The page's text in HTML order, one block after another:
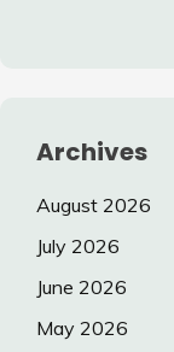
Archives
August 2026
July 2026
June 2026
May 2026